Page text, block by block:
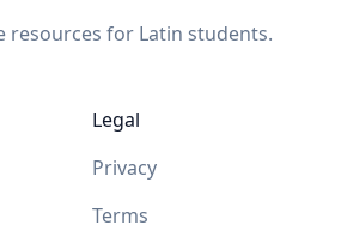
resources for Latin students.
Legal
Privacy
Terms